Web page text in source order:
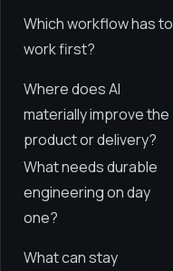
Which workflow has to
work first?
Where does AI
materially improve the
product or delivery?
What needs durable
engineering on day
one?
What can stay